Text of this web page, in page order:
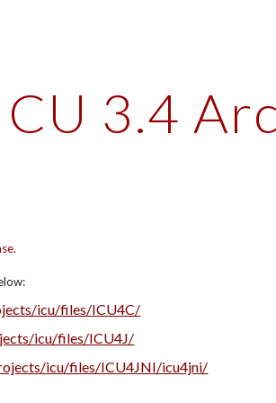
3.4
icu/files/ICU4C/
icu/files/ICU4J/
icu/files/ICU4JNI/icu4jni/